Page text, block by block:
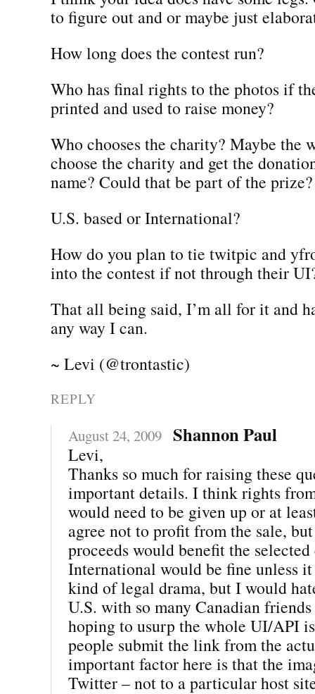
to figure out and or maybe just
How long does the contest run?
Who has final rights to the photos if
printed and used to raise money?
Who chooses the charity? Maybe the
choose the charity and get the
name? Could that be part of the prize?
U.S. based or International?
How do you plan to tie twitpic and
into the contest if not through their
That all being said, I’m all for it and
any way I can.
~ Levi (@trontastic)
REPLY
August 24, 2009 Shannon Paul
Levi,
Thanks so much for raising these
important details. I think rights
would need to be given up or at
agree not to profit from the sale,
proceeds would benefit the
International would be fine unless it
kind of legal drama, but I would
U.S. with so many Canadian
hoping to usurp the whole UI/API
people submit the link from the
important factor here is that the
Twitter – not to a particular host